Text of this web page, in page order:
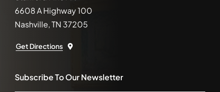
6608 A Highway 100
Nashville, TN 37205
Get Directions
Subscribe To Our Newsletter